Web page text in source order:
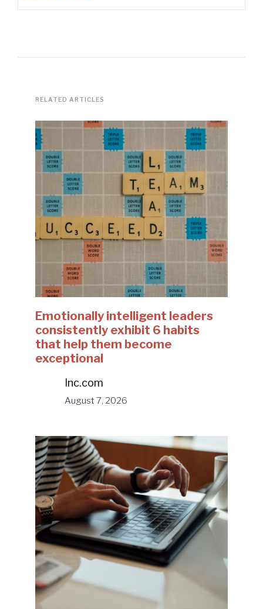
RELATED ARTICLES
Emotionally intelligent leaders
consistently exhibit 6 habits
that help them become
exceptional
Inc.com
August 7, 2026